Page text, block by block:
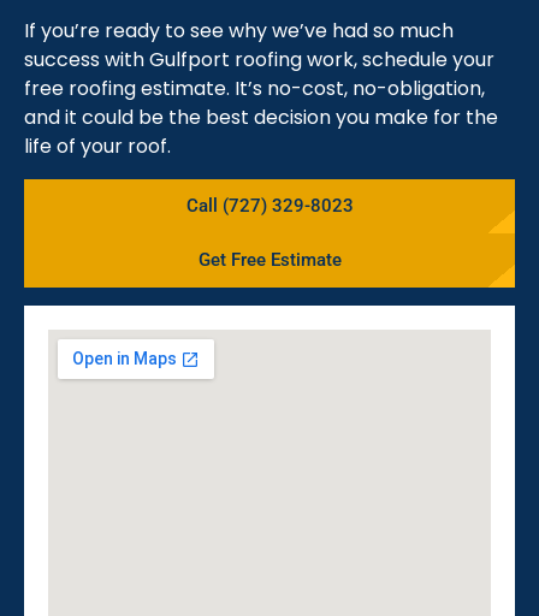
If you’re ready to see why we’ve had so much
success with Gulfport roofing work, schedule your
free roofing estimate. It’s no-cost, no-obligation,
and it could be the best decision you make for the
life of your roof.
Call (727) 329-8023
Get Free Estimate